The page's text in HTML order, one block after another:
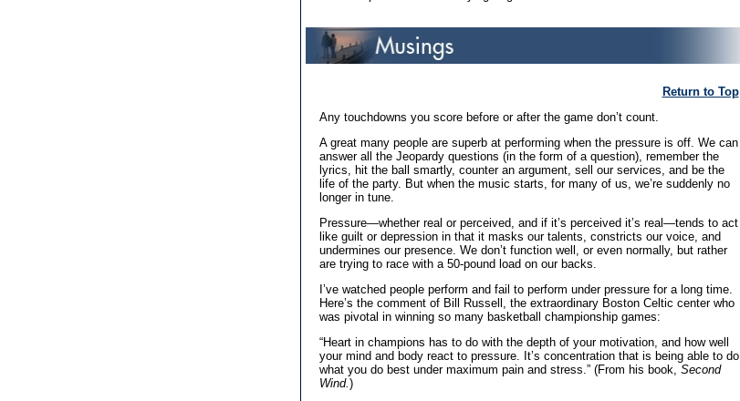
Return to Top
Any touchdowns you score before or after the game don’t count.
A great many people are superb at performing when the pressure is off. We can
answer all the Jeopardy questions (in the form of a question), remember the
lyrics, hit the ball smartly, counter an argument, sell our services, and be the
life of the party. But when the music starts, for many of us, we’re suddenly no
longer in tune.
Pressure—whether real or perceived, and if it’s perceived it’s real—tends to act
like guilt or depression in that it masks our talents, constricts our voice, and
undermines our presence. We don’t function well, or even normally, but rather
are trying to race with a 50-pound load on our backs.
I’ve watched people perform and fail to perform under pressure for a long time.
Here’s the comment of Bill Russell, the extraordinary Boston Celtic center who
was pivotal in winning so many basketball championship games:
“Heart in champions has to do with the depth of your motivation, and how well
your mind and body react to pressure. It’s concentration that is being able to do
what you do best under maximum pain and stress.” (From his book, Second
Wind.)